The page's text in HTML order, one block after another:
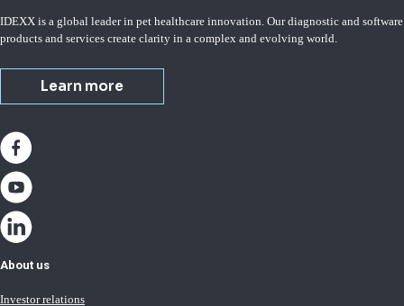
IDEXX is a global leader in pet healthcare innovation. Our diagnostic and software
products and services create clarity in a complex and evolving world.
Learn more
About us
Investor relations